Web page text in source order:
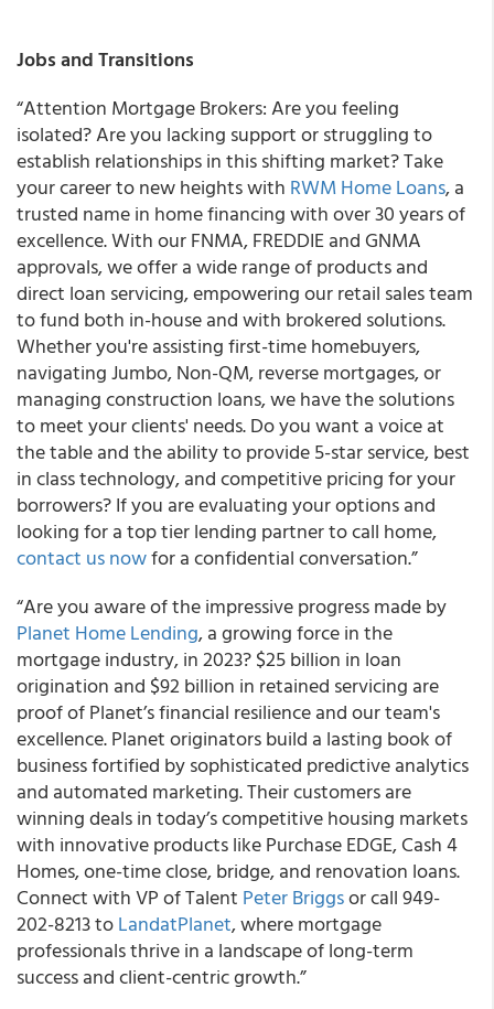
Jobs and Transitions
“Attention Mortgage Brokers: Are you feeling
isolated? Are you lacking support or struggling to
establish relationships in this shifting market? Take
your career to new heights with RWM Home Loans, a
trusted name in home financing with over 30 years of
excellence. With our FNMA, FREDDIE and GNMA
approvals, we offer a wide range of products and
direct loan servicing, empowering our retail sales team
to fund both in-house and with brokered solutions.
Whether you're assisting first-time homebuyers,
navigating Jumbo, Non-QM, reverse mortgages, or
managing construction loans, we have the solutions
to meet your clients' needs. Do you want a voice at
the table and the ability to provide 5-star service, best
in class technology, and competitive pricing for your
borrowers? If you are evaluating your options and
looking for a top tier lending partner to call home,
contact us nowfor a confidential conversation.”
“Are you aware of the impressive progress made by
Planet Home Lending, a growing force in the
mortgage industry, in 2023? $25 billion in loan
origination and $92 billion in retained servicing are
proof of Planet’s financial resilience and our team's
excellence. Planet originators build a lasting book of
business fortified by sophisticated predictive analytics
and automated marketing. Their customers are
winning deals in today’s competitive housing markets
with innovative products like Purchase EDGE, Cash 4
Homes, one-time close, bridge, and renovation loans.
Connect with VP of Talent Peter Briggsor call 949-
202-8213 toLandatPlanet, where mortgage
professionals thrive in a landscape of long-term
success and client-centric growth.”